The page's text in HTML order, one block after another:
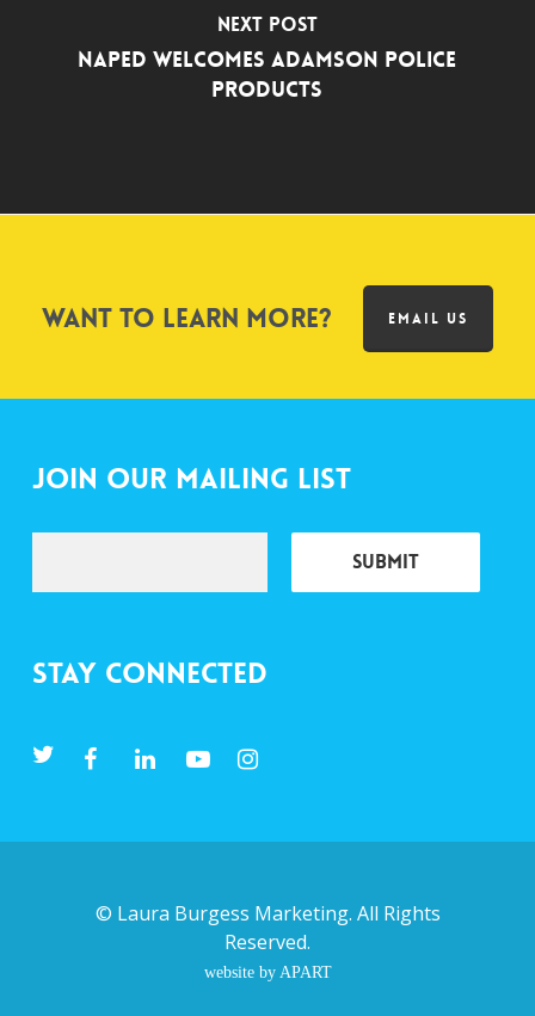
Next Post
NAPED Welcomes Adamson Police
Products
Want to learn more? EMAIL US
Join Our Mailing List
Stay Connected
© Laura Burgess Marketing. All Rights
Reserved.
website by APART